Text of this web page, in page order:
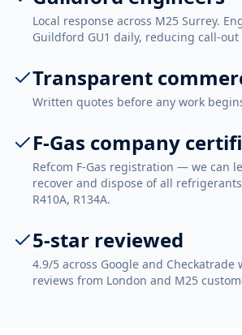
Local response across M25 Surrey.
Guildford GU1 daily, reducing call-
Transparent
Written quotes before any work
F-Gas company
Refcom F-Gas registration — we can
recover and dispose of all
R410A, R134A.
5-star reviewed
4.9/5 across Google and Checkatrade
reviews from London and M25